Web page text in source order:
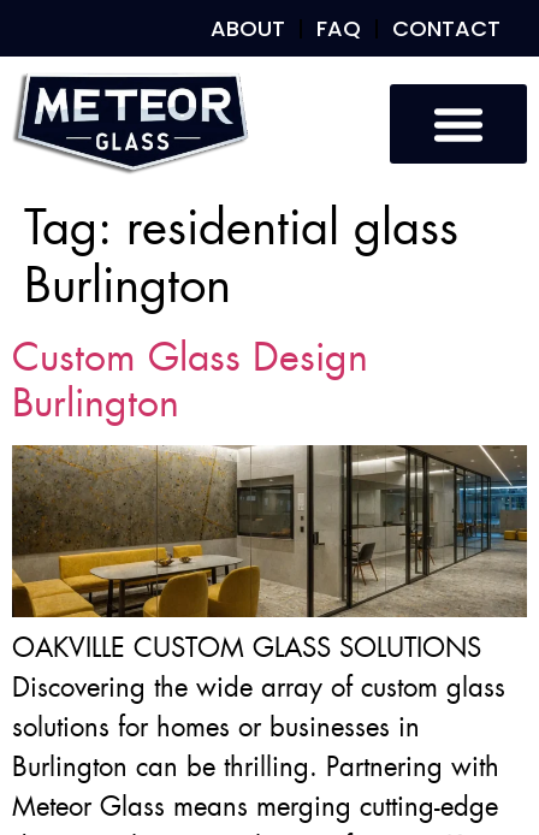
ABOUT FAQ CONTACT
Tag: residential glass
Burlington
Custom Glass Design
Burlington
OAKVILLE CUSTOM GLASS SOLUTIONS
Discovering the wide array of custom glass
solutions for homes or businesses in
Burlington can be thrilling. Partnering with
Meteor Glass means merging cutting-edge